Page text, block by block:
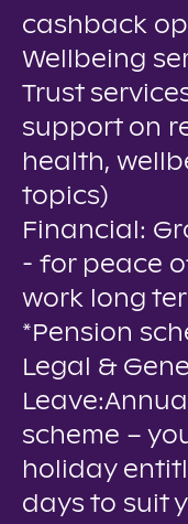
cashback
Wellbeing
Trust
support on
health,
topics)
Financial:
- for peace
work long
*Pension
Legal &
scheme –
holiday
days to suit